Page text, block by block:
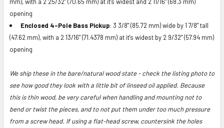
opening
Enclosed 4-Pole Bass Pickup: 3 3/8" (85.72 mm) wide by 1 7/8" tall
(47.62 mm), with a 2 13/16" (71.4378 mm) at it's widest by 2 9/32" (57.94 mm)
opening
We ship these in the bare/natural wood state - check the listing photo to
see how good they look with a little bit of linseed oil applied. Because
this is thin wood, be very careful when handling and mounting not to
bend or twist the pieces, and to not put them under too much pressure
from a screw head. If using a flat-head screw, countersink the holes